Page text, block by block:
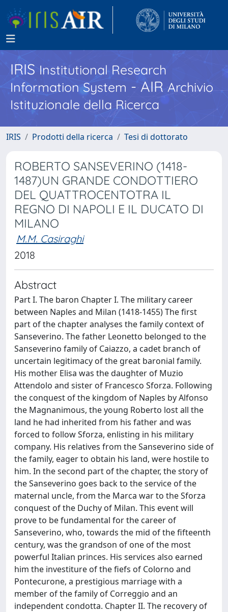
IRISInstitutional Research
Information System - AIR Archivio
Istituzionale della Ricerca
IRIS Prodotti della ricerca Tesi di dottorato
ROBERTO SANSEVERINO (1418-
1487)UN GRANDE CONDOTTIERO
DEL QUATTROCENTOTRA IL
REGNO DI NAPOLI E IL DUCATO DI
MILANO
M.M. Casiraghi
2018
Abstract
Part I. The baron Chapter I. The military career
between Naples and Milan (1418-1455) The first
part of the chapter analyses the family context of
Sanseverino. The father Leonetto belonged to the
Sanseverino family of Caiazzo, a cadet branch of
uncertain legitimacy of the great baronial family.
His mother Elisa was the daughter of Muzio
Attendolo and sister of Francesco Sforza. Following
the conquest of the kingdom of Naples by Alfonso
the Magnanimous, the young Roberto lost all the
land he had inherited from his father and was
forced to follow Sforza, enlisting in his military
company. His relatives from the Sanseverino side of
the family, eager to obtain his land, were hostile to
him. In the second part of the chapter, the story of
the Sanseverino goes back to the service of the
maternal uncle, from the Marca war to the Sforza
conquest of the Duchy of Milan. This event will
prove to be fundamental for the career of
Sanseverino, who, towards the mid of the fifteenth
century, was the grandson of one of the most
powerful Italian princes. His services also earned
him the investiture of the fiefs of Colorno and
Pontecurone, a prestigious marriage with a
member of the family of Correggio and an
independent condotta. Chapter II. The recovery of